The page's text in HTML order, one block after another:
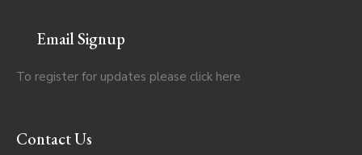
Email Signup
To register for updates please click here
Contact Us